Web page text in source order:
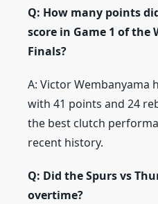
Q: How many points
score in Game 1 of the
Finals?
A: Victor Wembanyama
with 41 points and 24
the best clutch
recent history.
Q: Did the Spurs vs
overtime?